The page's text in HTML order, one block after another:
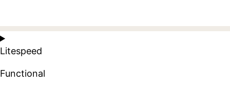
Consent
to
service
wordfence
Litespeed
Functional